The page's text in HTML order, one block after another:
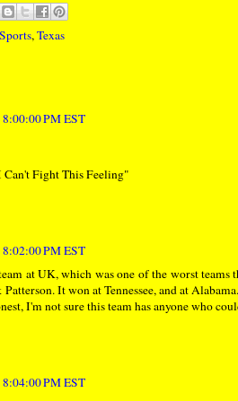
Sports, Texas
8:00:00 PM EST
Can't Fight This Feeling"
8:02:00 PM EST
at UK, which was one of the worst teams
It won at Tennessee, and at
I'm not sure this team has anyone who
8:04:00 PM EST